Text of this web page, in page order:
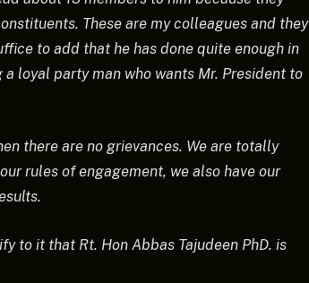
These are my colleagues and they
to add that he has done quite enough in
loyal party man who wants Mr. President to
there are no grievances. We are totally
rules of engagement, we also have our
to it that Rt. Hon Abbas Tajudeen PhD. is